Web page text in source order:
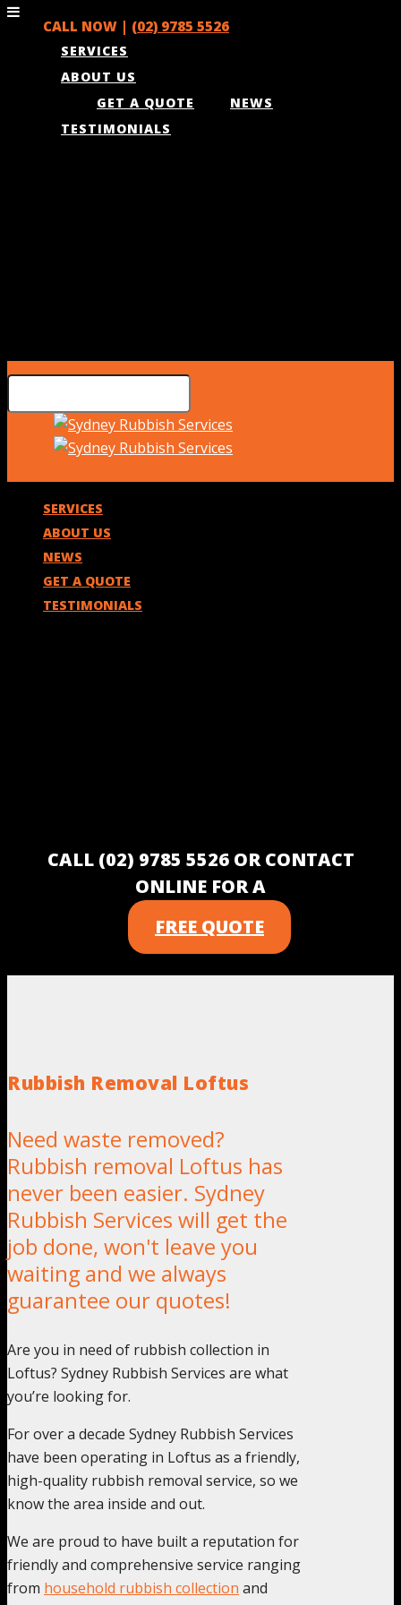
CALL NOW | (02) 9785 5526
SERVICES
ABOUT US
NEWS
GET A QUOTE
TESTIMONIALS
SERVICES
ABOUT US
NEWS
GET A QUOTE
TESTIMONIALS
CALL (02) 9785 5526 OR CONTACT
ONLINE FOR A
FREE QUOTE
Rubbish Removal Loftus
Need waste removed?
Rubbish removal Loftus has
never been easier. Sydney
Rubbish Services will get the
job done, won't leave you
waiting and we always
guarantee our quotes!
Are you in need of rubbish collection in
Loftus? Sydney Rubbish Services are what
you’re looking for.
For over a decade Sydney Rubbish Services
have been operating in Loftus as a friendly,
high-quality rubbish removal service, so we
know the area inside and out.
We are proud to have built a reputation for
friendly and comprehensive service ranging
from household rubbish collection and